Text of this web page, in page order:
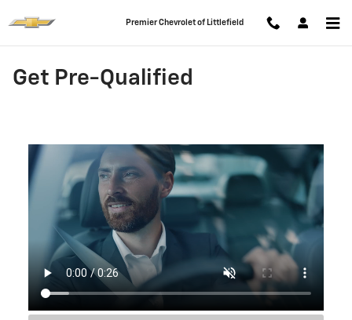
Premier Chevrolet of Littlefield
Get Pre-Qualified